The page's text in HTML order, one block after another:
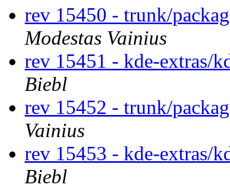
rev 15450 - trunk/
Modestas Vainius
rev 15451 - kde-extras/
Biebl
rev 15452 - trunk/
Vainius
rev 15453 - kde-extras/
Biebl